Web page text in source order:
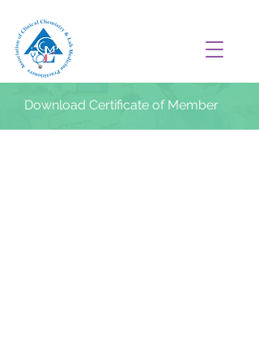
Download Certificate of Member